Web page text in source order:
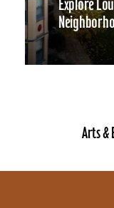
Explore
Arts &